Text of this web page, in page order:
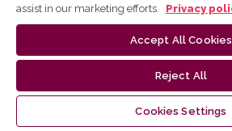
assist in our marketing efforts.
Privacy
Accept All Cookies
Reject All
Cookies Settings